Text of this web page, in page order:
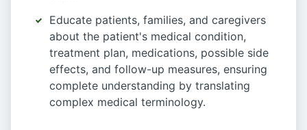
Educate patients, families, and caregivers
about the patient's medical condition,
treatment plan, medications, possible side
effects, and follow-up measures, ensuring
complete understanding by translating
complex medical terminology.